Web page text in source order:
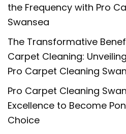
the Frequency with Pro
Swansea
The Transformative
Carpet Cleaning:
Pro Carpet Cleaning
Pro Carpet Cleaning
Excellence to Become
Choice